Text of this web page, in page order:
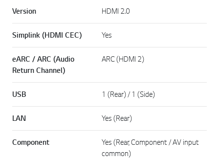
Version HDMI 2.0
Simplink (HDMI CEC) Yes
eARC / ARC (Audio
Return Channel)
ARC (HDMI 2)
USB 1 (Rear) / 1 (Side)
LAN Yes (Rear)
Component
Yes (Rear, Component / AV input
common)